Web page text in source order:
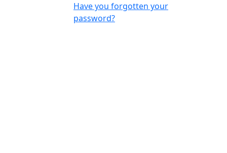
Have you forgotten your
password?